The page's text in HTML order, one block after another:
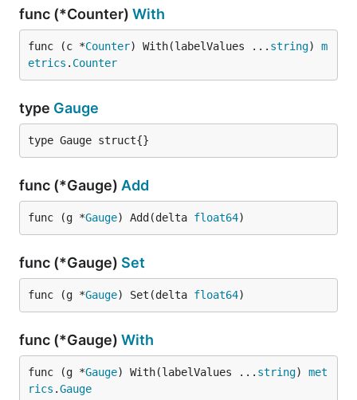
func (*Counter) With
func (c *Counter) With(labelValues ... string) m
etrics . Counter
type Gauge
type Gauge struct{}
func (*Gauge) Add
func (g *Gauge) Add(delta float64)
func (*Gauge) Set
func (g *Gauge) Set(delta float64)
func (*Gauge) With
func (g *Gauge) With(labelValues ... string) met
rics .Gauge